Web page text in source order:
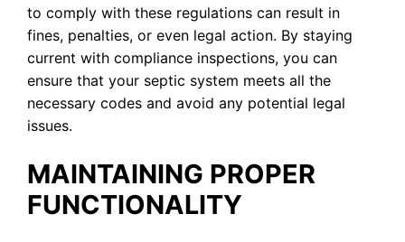
to comply with these regulations can result in
fines, penalties, or even legal action. By staying
current with compliance inspections, you can
ensure that your septic system meets all the
necessary codes and avoid any potential legal
issues.
MAINTAINING PROPER
FUNCTIONALITY